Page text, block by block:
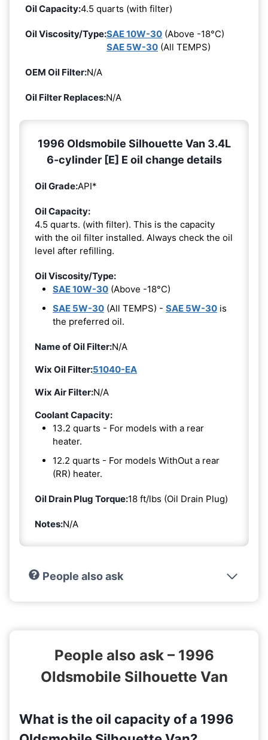
Oil Capacity:4.5 quarts (with filter)
Oil Viscosity/Type:SAE 10W-30 (Above -18°C)
SAE 5W-30 (All TEMPS)
OEM Oil Filter:N/A
Oil Filter Replaces:N/A
1996 Oldsmobile Silhouette Van 3.4L
6-cylinder [E] E oil change details
Oil Grade:API*
Oil Capacity:
4.5 quarts. (with filter). This is the capacity
with the oil filter installed. Always check the oil
level after refilling.
Oil Viscosity/Type:
SAE 10W-30 (Above -18°C)
SAE 5W-30 (All TEMPS) - SAE 5W-30 is
the preferred oil.
Name of Oil Filter:N/A
Wix Oil Filter:51040-EA
Wix Air Filter:N/A
Coolant Capacity:
13.2 quarts - For models with a rear
heater.
12.2 quarts - For models WithOut a rear
(RR) heater.
Oil Drain Plug Torque:18 ft/lbs (Oil Drain Plug)
Notes:N/A
People also ask
People also ask – 1996
Oldsmobile Silhouette Van
What is the oil capacity of a 1996